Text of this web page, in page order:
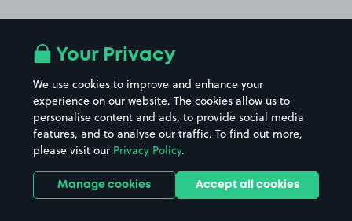
Your Privacy
We use cookies to improve and enhance your
experience on our website. The cookies allow us to
personalise content and ads, to provide social media
features, and to analyse our traffic. To find out more,
please visit our Privacy Policy.
Manage cookies Accept all cookies